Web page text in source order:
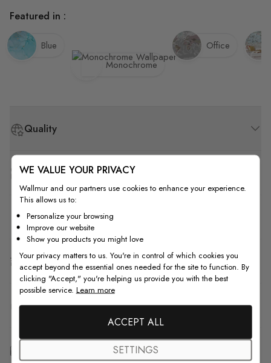
Quality
How to Measure
How to Install
Shipping & Return
F.A.Q
Featured in :
Blue
Monochrome
Office
WE VALUE YOUR PRIVACY
Wallmur and our partners use cookies to enhance your experience.
This allows us to:
Personalize your browsing
Improve our website
Show you products you might love
Your privacy matters to us. You're in control of which cookies you
accept beyond the essential ones needed for the site to function. By
clicking "Accept," you're helping us provide you with the best
possible service. Learn more
ACCEPT ALL
SETTINGS